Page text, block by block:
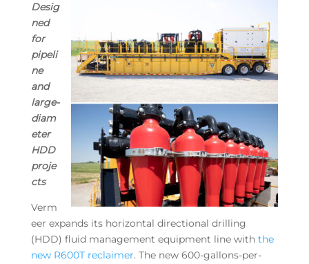
Desig
ned
for
pipeli
ne
and
large-
diam
eter
HDD
proje
cts
Verm
eer expands its horizontal directional drilling
(HDD) fluid management equipment line with the
new R600T reclaimer. The new 600-gallons-per-